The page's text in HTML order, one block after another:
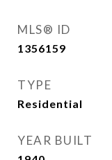
MLS® ID
1356159
TYPE
Residential
YEAR BUILT